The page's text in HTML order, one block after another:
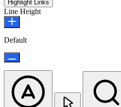
Highlight Links
Line Height
Default